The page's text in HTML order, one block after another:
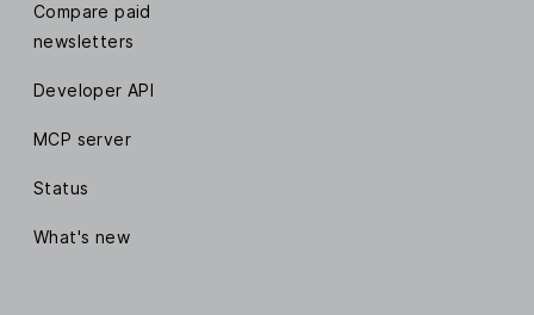
Compare paid
newsletters
Developer API
MCP server
Status
What's new